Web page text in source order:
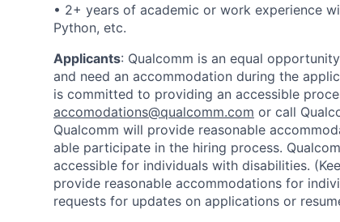
• 2+ years of academic or work experience
Python, etc.
Applicants: Qualcomm is an equal
and need an accommodation during the
is committed to providing an accessible
accomodations@qualcomm.com or call
Qualcomm will provide reasonable
able participate in the hiring process.
accessible for individuals with disabilities.
provide reasonable accommodations for
requests for updates on applications or